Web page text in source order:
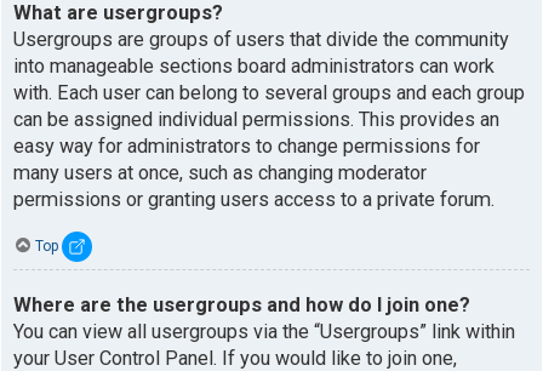
What are usergroups?
Usergroups are groups of users that divide the community
into manageable sections board administrators can work
with. Each user can belong to several groups and each group
can be assigned individual permissions. This provides an
easy way for administrators to change permissions for
many users at once, such as changing moderator
permissions or granting users access to a private forum.
Top
Where are the usergroups and how do I join one?
You can view all usergroups via the “Usergroups” link within
your User Control Panel. If you would like to join one,